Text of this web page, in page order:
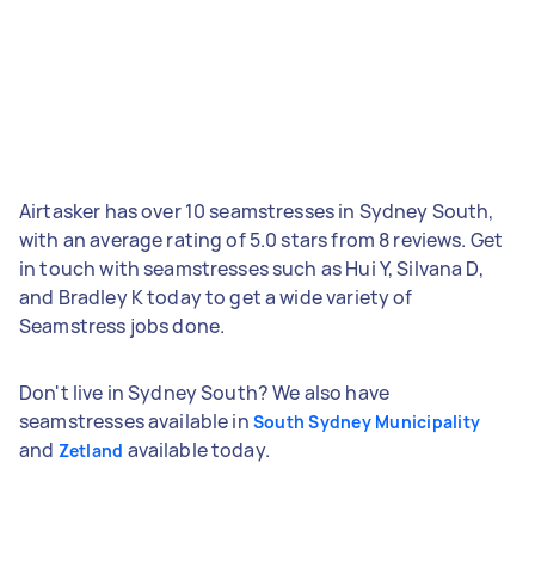
Airtasker has over 10 seamstresses in Sydney South,
with an average rating of 5.0 stars from 8 reviews. Get
in touch with seamstresses such as Hui Y, Silvana D,
and Bradley K today to get a wide variety of
Seamstress jobs done.
Don't live in Sydney South? We also have
seamstresses available in South Sydney Municipality
and Zetland available today.